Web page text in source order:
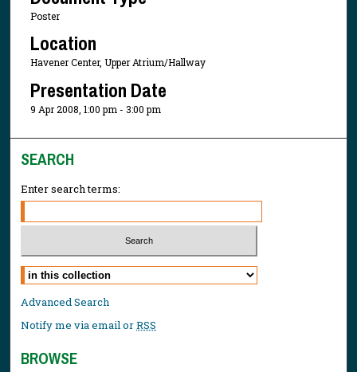
Poster
Location
Havener Center, Upper Atrium/Hallway
Presentation Date
9 Apr 2008, 1:00 pm - 3:00 pm
SEARCH
Enter search terms:
Select context to search:
Advanced Search
Notify me via email orRSS
BROWSE